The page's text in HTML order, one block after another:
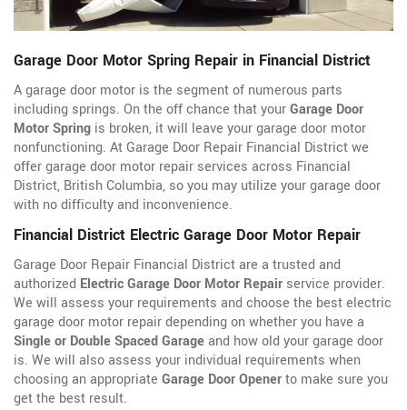
Garage Door Motor Spring Repair in Financial District
A garage door motor is the segment of numerous parts
including springs. On the off chance that yourGarage Door
Motor Spring is broken, it will leave your garage door motor
nonfunctioning. At Garage Door Repair Financial District we
offer garage door motor repair services across Financial
District, British Columbia, so you may utilize your garage door
with no difficulty and inconvenience.
Financial District Electric Garage Door Motor Repair
Garage Door Repair Financial District are a trusted and
authorized Electric Garage Door Motor Repair service provider.
We will assess your requirements and choose the best electric
garage door motor repair depending on whether you have a
Single or Double Spaced Garageand how old your garage door
is. We will also assess your individual requirements when
choosing an appropriate Garage Door Openerto make sure you
get the best result.